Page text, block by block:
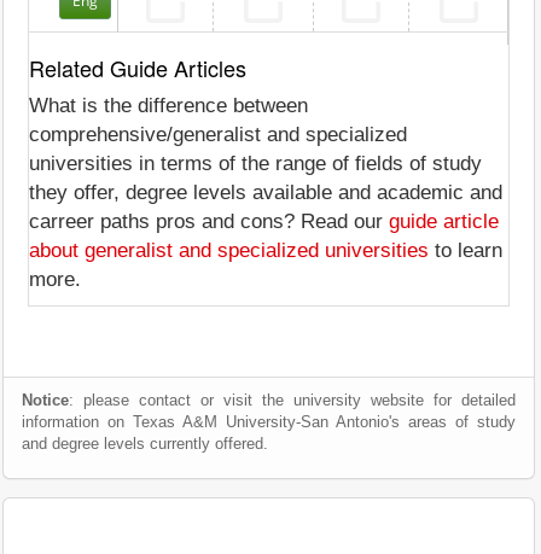
Related Guide Articles
What is the difference between
comprehensive/generalist and specialized
universities in terms of the range of fields of study
they offer, degree levels available and academic and
carreer paths pros and cons? Read our guide article
about generalist and specialized universities to learn
more.
Notice: please contact or visit the university website for detailed
information on Texas A&M University-San Antonio's areas of study
and degree levels currently offered.